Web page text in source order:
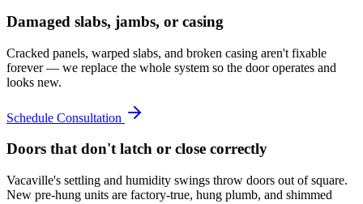
Damaged slabs, jambs, or casing
Cracked panels, warped slabs, and broken casing aren't fixable
forever — we replace the whole system so the door operates and
looks new.
Schedule Consultation
Doors that don't latch or close correctly
Vacaville's settling and humidity swings throw doors out of square.
New pre-hung units are factory-true, hung plumb, and shimmed